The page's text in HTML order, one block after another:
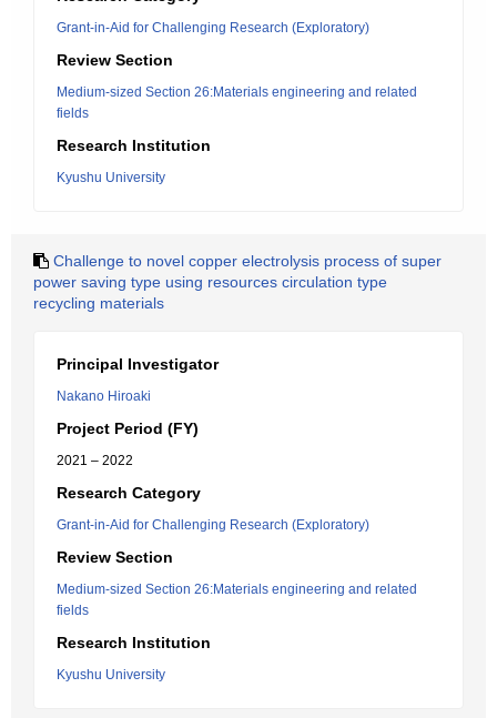
Grant-in-Aid for Challenging Research (Exploratory)
Review Section
Medium-sized Section 26:Materials engineering and related
fields
Research Institution
Kyushu University
Challenge to novel copper electrolysis process of super
power saving type using resources circulation type
recycling materials
Principal Investigator
Nakano Hiroaki
Project Period (FY)
2021 – 2022
Research Category
Grant-in-Aid for Challenging Research (Exploratory)
Review Section
Medium-sized Section 26:Materials engineering and related
fields
Research Institution
Kyushu University